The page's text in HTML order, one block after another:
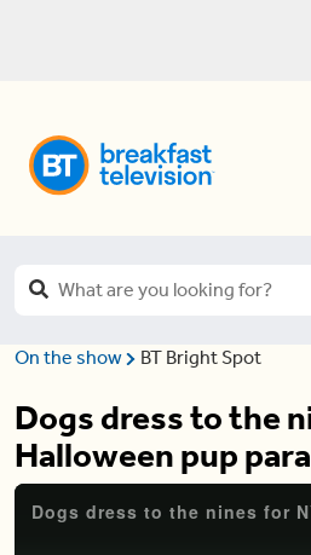
On the show BT Bright Spot
Dogs dress to the
Halloween pup